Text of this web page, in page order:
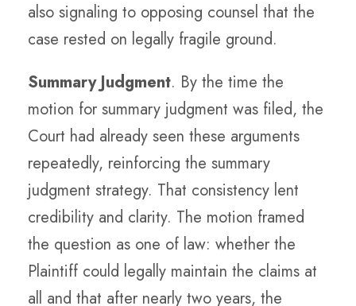
also signaling to opposing counsel that the
case rested on legally fragile ground.
Summary Judgment. By the time the
motion for summary judgment was filed, the
Court had already seen these arguments
repeatedly, reinforcing the summary
judgment strategy. That consistency lent
credibility and clarity. The motion framed
the question as one of law: whether the
Plaintiff could legally maintain the claims at
all and that after nearly two years, the